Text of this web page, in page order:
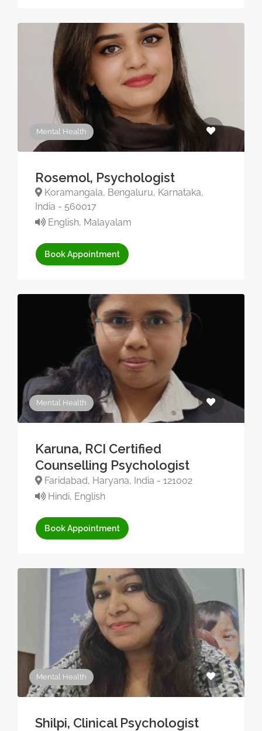
Mental Health
Rosemol, Psychologist
Koramangala, Bengaluru, Karnataka,
India - 560017
English, Malayalam
Book Appointment
Mental Health
Karuna, RCI Certified
Counselling Psychologist
Faridabad, Haryana, India - 121002
Hindi, English
Book Appointment
Mental Health
Shilpi, Clinical Psychologist